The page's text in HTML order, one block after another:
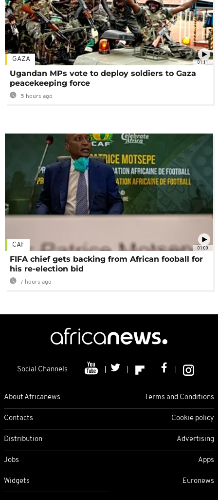
01:11
GAZA
Ugandan MPs vote to deploy soldiers to Gaza
peacekeeping force
5 hours ago
01:00
CAF
FIFA chief gets backing from African fooball for
his re-election bid
7 hours ago
Social Channels
About Africanews Terms and Conditions
Contacts Cookie policy
Distribution Advertising
Jobs Apps
Widgets Euronews